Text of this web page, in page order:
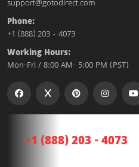
support@gotodirect.com
Phone:
+1 (888) 203 - 4073
Working Hours:
Mon-Fri / 8:00 AM- 5:00 PM (PST)
+1 (888) 203 - 4073